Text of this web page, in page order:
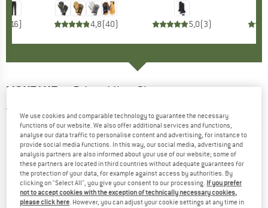
16) 4,8(40) 5,0(3)
MONTANE -Prism Mitt - Gloves
We use cookies and comparable technology to guarantee the necessary
functions of our website. We also offer additional services and functions,
analyse our data traffic to personalise content and advertising, for instance to
provide social media functions. In this way, our social media, advertising and
analysis partners are also informed about your use of our website; some of
these partners are located in third countries without adequate guarantees for
the protection of your data, for example against access by authorities. By
clicking on "Select All", you give your consent to our processing. If you prefer
not to accept cookies with the exception of technically necessary cookies,
please click here. However, you can adjust your cookie settings at any time in